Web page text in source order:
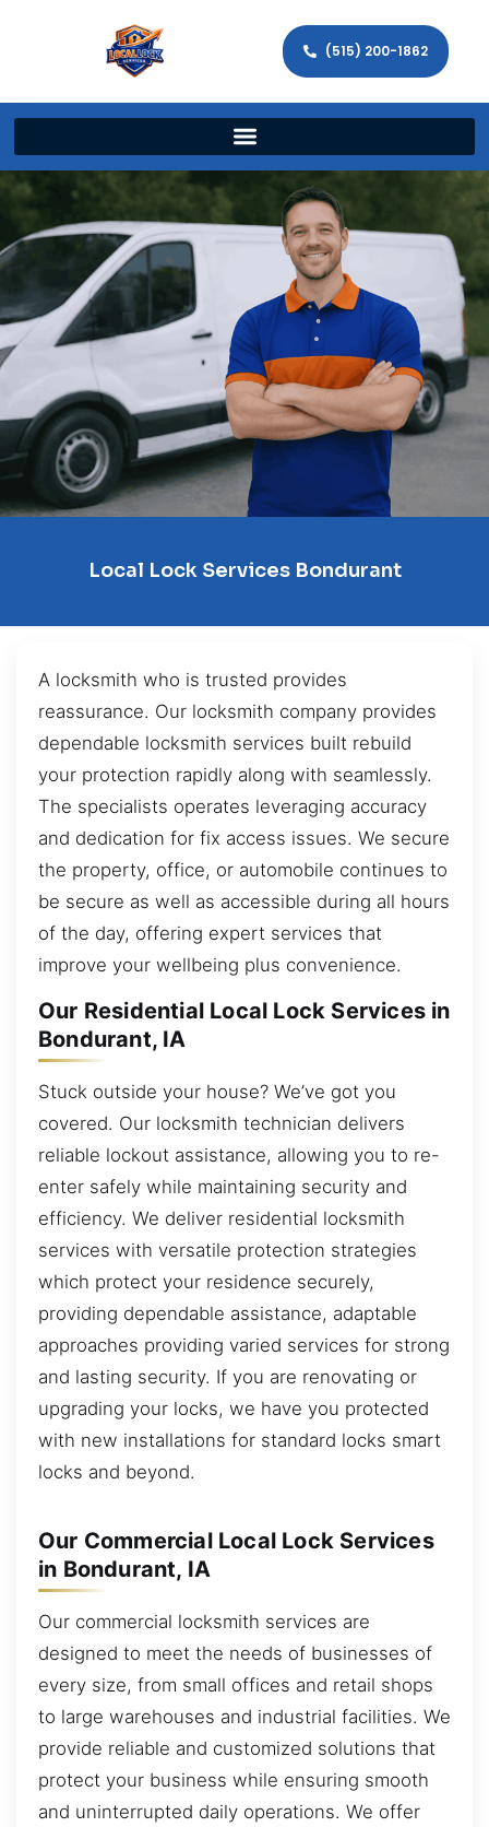
(515) 200-1862
Local Lock Services Bondurant
A locksmith who is trusted provides
reassurance. Our locksmith company provides
dependable locksmith services built rebuild
your protection rapidly along with seamlessly.
The specialists operates leveraging accuracy
and dedication for fix access issues. We secure
the property, office, or automobile continues to
be secure as well as accessible during all hours
of the day, offering expert services that
improve your wellbeing plus convenience.
Our Residential Local Lock Services in
Bondurant, IA
Stuck outside your house? We’ve got you
covered. Our locksmith technician delivers
reliable lockout assistance, allowing you to re-
enter safely while maintaining security and
efficiency. We deliver residential locksmith
services with versatile protection strategies
which protect your residence securely,
providing dependable assistance, adaptable
approaches providing varied services for strong
and lasting security. If you are renovating or
upgrading your locks, we have you protected
with new installations for standard locks smart
locks and beyond.
Our Commercial Local Lock Services
in Bondurant, IA
Our commercial locksmith services are
designed to meet the needs of businesses of
every size, from small offices and retail shops
to large warehouses and industrial facilities. We
provide reliable and customized solutions that
protect your business while ensuring smooth
and uninterrupted daily operations. We offer